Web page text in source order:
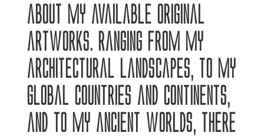
about my available original
artworks. Ranging from my
architectural landscapes, to my
global countries and continents,
and to my ancient worlds, there